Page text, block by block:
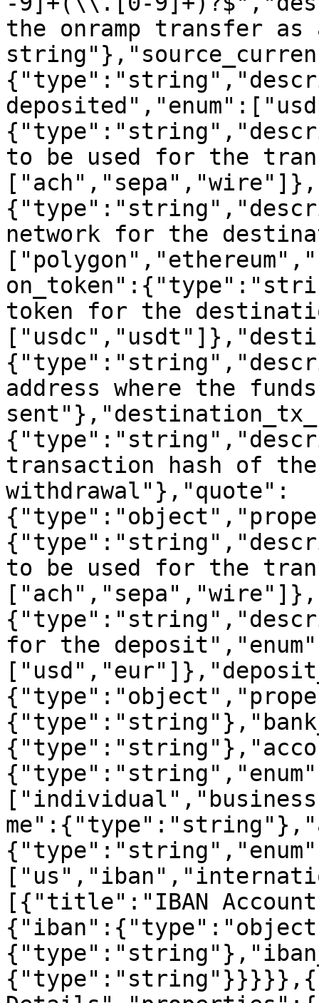
the onramp transfer as
to be used for the
network for the
token for the
address where the
transaction hash of
withdrawal"},"quote":
to be used for the
for the
[{"title":"IBAN